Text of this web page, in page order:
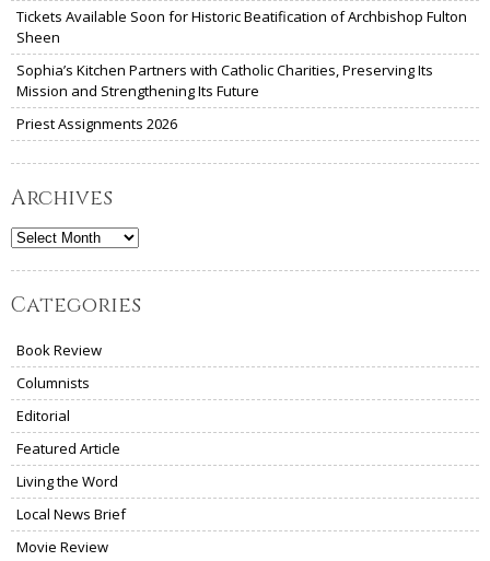
Tickets Available Soon for Historic Beatification of Archbishop Fulton
Sheen
Sophia’s Kitchen Partners with Catholic Charities, Preserving Its
Mission and Strengthening Its Future
Priest Assignments 2026
Archives
Archives
Categories
Book Review
Columnists
Editorial
Featured Article
Living the Word
Local News Brief
Movie Review